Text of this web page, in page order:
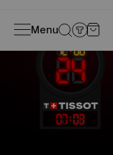
Menu
07:03